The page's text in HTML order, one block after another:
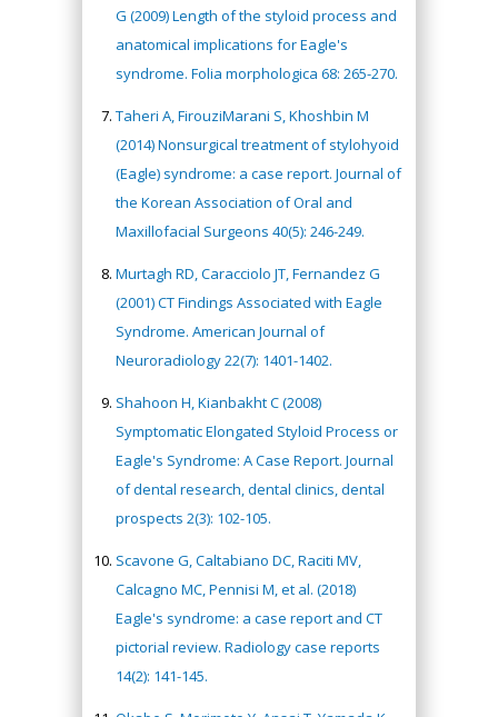
G (2009) Length of the styloid process and
anatomical implications for Eagle's
syndrome. Folia morphologica 68: 265-270.
Taheri A, FirouziMarani S, Khoshbin M
(2014) Nonsurgical treatment of stylohyoid
(Eagle) syndrome: a case report. Journal of
the Korean Association of Oral and
Maxillofacial Surgeons 40(5): 246-249.
Murtagh RD, Caracciolo JT, Fernandez G
(2001) CT Findings Associated with Eagle
Syndrome. American Journal of
Neuroradiology 22(7): 1401-1402.
Shahoon H, Kianbakht C (2008)
Symptomatic Elongated Styloid Process or
Eagle's Syndrome: A Case Report. Journal
of dental research, dental clinics, dental
prospects 2(3): 102-105.
Scavone G, Caltabiano DC, Raciti MV,
Calcagno MC, Pennisi M, et al. (2018)
Eagle's syndrome: a case report and CT
pictorial review. Radiology case reports
14(2): 141-145.